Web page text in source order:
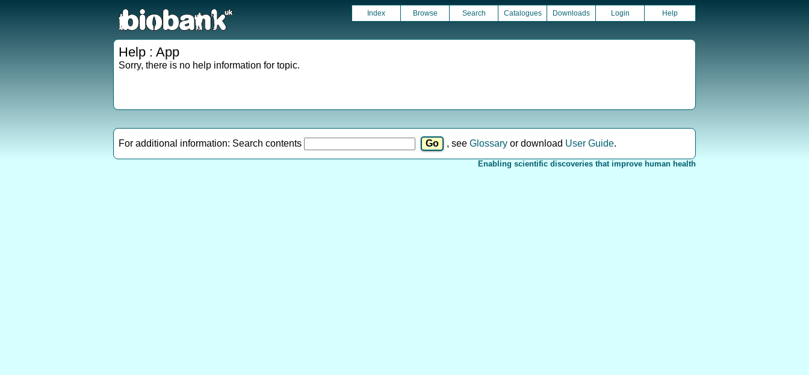
Index Browse Search Catalogues Downloads Login Help
Help : App
Sorry, there is no help information for topic.
For additional information: Search contents , see Glossary or download User Guide.
Enabling scientific discoveries that improve human health